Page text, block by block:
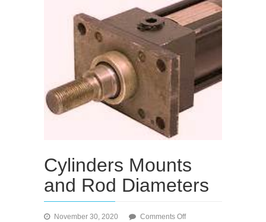
Cylinders Mounts
and Rod Diameters
November 30, 2020 Comments Offon